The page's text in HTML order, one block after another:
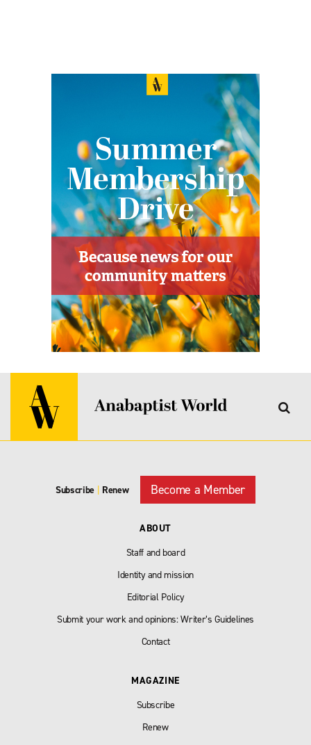
Subscribe | Renew Become a Member
ABOUT
Staff and board
Identity and mission
Editorial Policy
Submit your work and opinions: Writer’s Guidelines
Contact
MAGAZINE
Subscribe
Renew